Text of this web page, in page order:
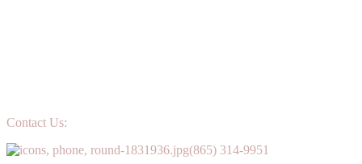
Contact Us:
(865) 314-9951